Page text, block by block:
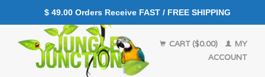
CART ($0.00)
MY
ACCOUNT
$ 49.00 Orders Receive FAST / FREE SHIPPING